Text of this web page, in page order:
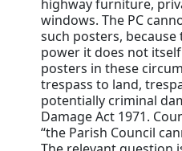
highway furniture,
windows. The PC
such posters, because
power it does not
posters in these
trespass to land,
potentially criminal
Damage Act 1971.
“the Parish Council